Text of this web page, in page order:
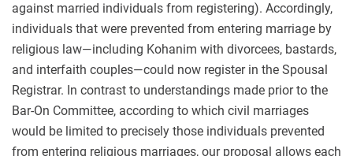
against married individuals from registering). Accordingly,
individuals that were prevented from entering marriage by
religious law—including Kohanim with divorcees, bastards,
and interfaith couples—could now register in the Spousal
Registrar. In contrast to understandings made prior to the
Bar-On Committee, according to which civil marriages
would be limited to precisely those individuals prevented
from entering religious marriages, our proposal allows each